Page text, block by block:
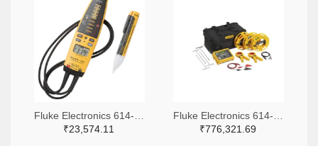
₹23,574.11
₹776,321.69